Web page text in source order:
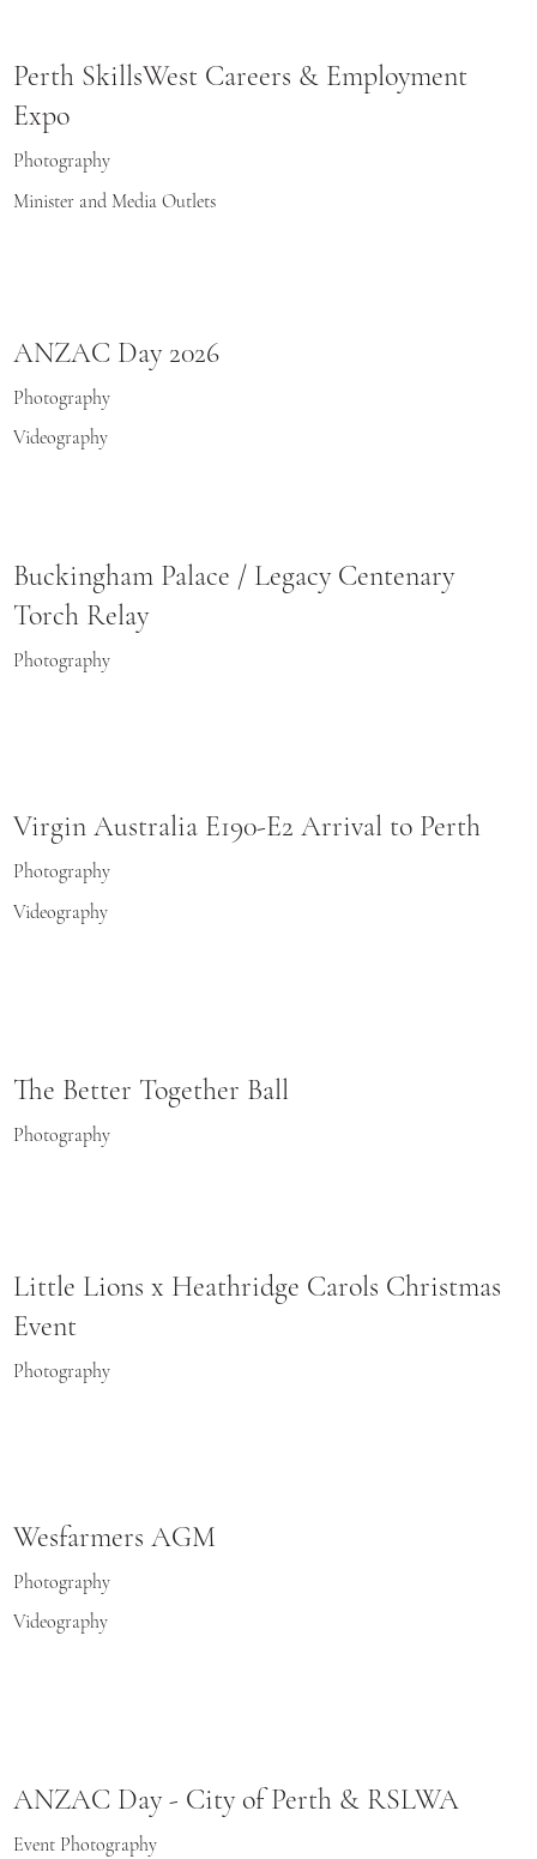
Perth SkillsWest Careers & Employment
Expo
Photography
Minister and Media Outlets
ANZAC Day 2026
Photography
Videography
Buckingham Palace / Legacy Centenary
Torch Relay
Photography
Virgin Australia E190-E2 Arrival to Perth
Photography
Videography
The Better Together Ball
Photography
Little Lions x Heathridge Carols Christmas
Event
Photography
Wesfarmers AGM
Photography
Videography
ANZAC Day - City of Perth & RSLWA
Event Photography